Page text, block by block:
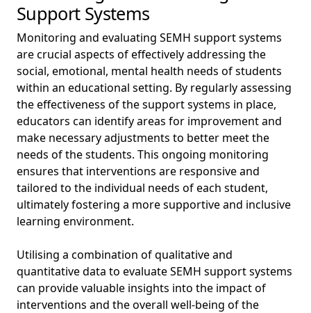
Support Systems
Monitoring and evaluating SEMH support systems
are crucial aspects of effectively addressing the
social, emotional, mental health needs of students
within an educational setting. By regularly assessing
the effectiveness of the support systems in place,
educators can identify areas for improvement and
make necessary adjustments to better meet the
needs of the students. This ongoing monitoring
ensures that interventions are responsive and
tailored to the individual needs of each student,
ultimately fostering a more supportive and inclusive
learning environment.
Utilising a combination of qualitative and
quantitative data to evaluate SEMH support systems
can provide valuable insights into the impact of
interventions and the overall well-being of the